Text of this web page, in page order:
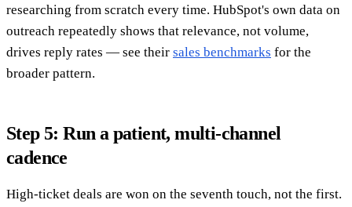
researching from scratch every time. HubSpot's own data on
outreach repeatedly shows that relevance, not volume,
drives reply rates — see their sales benchmarks for the
broader pattern.
Step 5: Run a patient, multi-channel
cadence
High-ticket deals are won on the seventh touch, not the first.